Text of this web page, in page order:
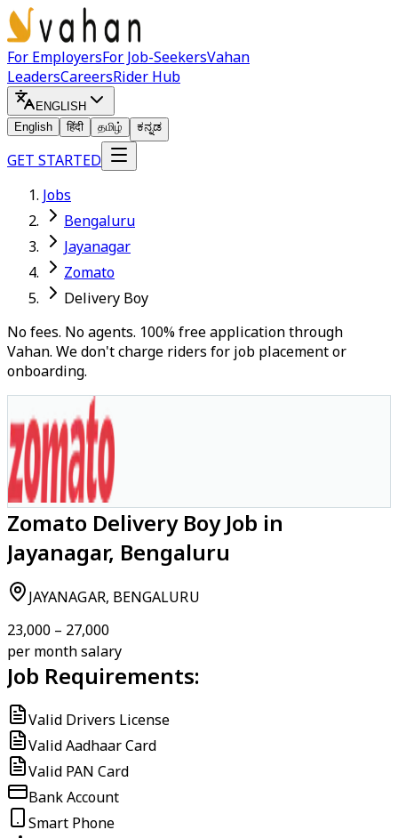
For EmployersFor Job-SeekersVahan
LeadersCareersRider Hub
ENGLISH
English
हिंदी தமிழ் ಕನ್ನಡ
GET STARTED
Jobs
Bengaluru
Jayanagar
Zomato
Delivery Boy
No fees. No agents. 100% free application through
Vahan. We don't charge riders for job placement or
onboarding.
Zomato Delivery Boy Job in
Jayanagar, Bengaluru
JAYANAGAR, BENGALURU
₹23,000 – ₹27,000
per month salary
Job Requirements:
Valid Drivers License
Valid Aadhaar Card
Valid PAN Card
Bank Account
Smart Phone